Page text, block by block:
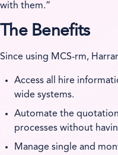
with them.”
The Benefits
Since using MCS-rm,
Access all hire
wide systems.
Automate the
processes without
Manage single and